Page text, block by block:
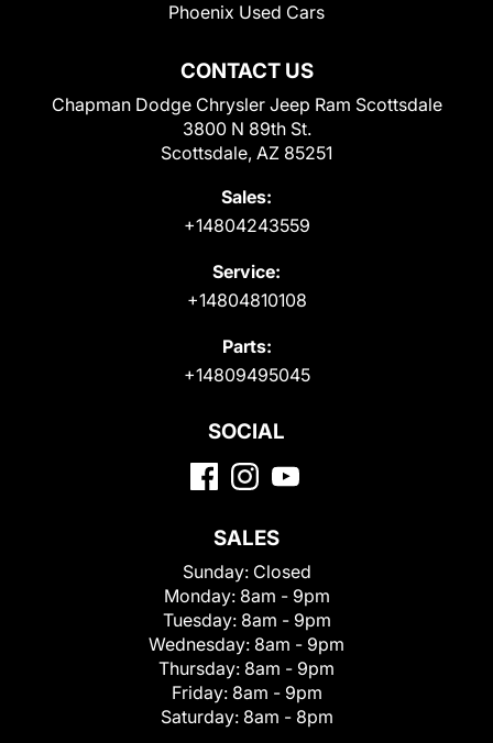
CONTACT US
Chapman Dodge Chrysler Jeep Ram Scottsdale
3800 N 89th St.
Scottsdale, AZ 85251
Sales:
+14804243559
Service:
+14804810108
Parts:
+14809495045
Phoenix Used Cars
SOCIAL
SALES
Sunday: Closed
Monday: 8am - 9pm
Tuesday: 8am - 9pm
Wednesday: 8am - 9pm
Thursday: 8am - 9pm
Friday: 8am - 9pm
Saturday: 8am - 8pm